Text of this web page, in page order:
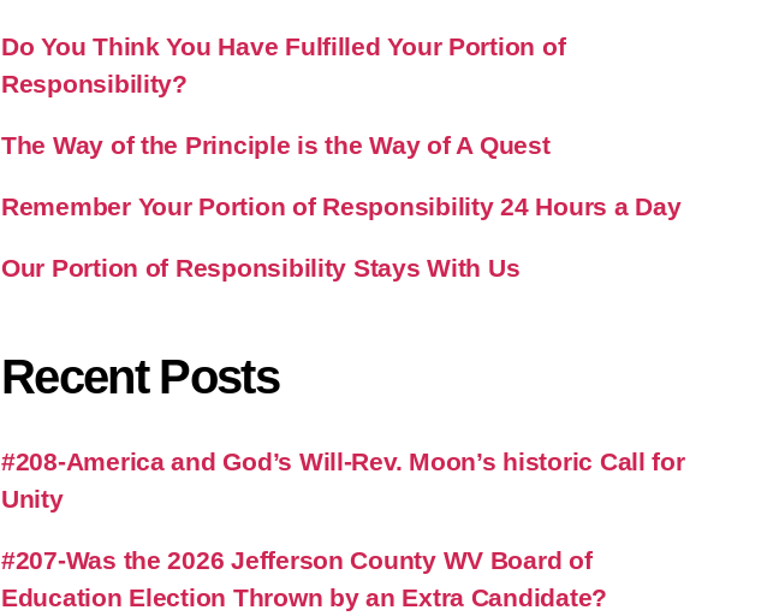
Do You Think You Have Fulfilled Your Portion of
Responsibility?
The Way of the Principle is the Way of A Quest
Remember Your Portion of Responsibility 24 Hours a Day
Our Portion of Responsibility Stays With Us
Recent Posts
#208-America and God’s Will-Rev. Moon’s historic Call for
Unity
#207-Was the 2026 Jefferson County WV Board of
Education Election Thrown by an Extra Candidate?